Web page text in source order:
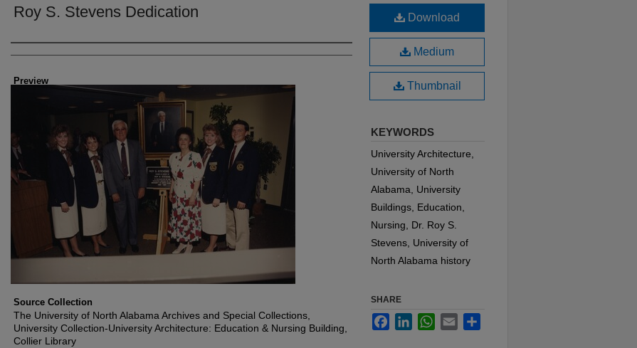
Roy S. Stevens Dedication
Creator
Preview
Source Collection
The University of North Alabama Archives and Special Collections,
University Collection-University Architecture: Education & Nursing Building,
Collier Library
Download
Medium
Thumbnail
KEYWORDS
University Architecture,
University of North
Alabama, University
Buildings, Education,
Nursing, Dr. Roy S.
Stevens, University of
North Alabama history
SHARE
FacebookLinkedInWhatsApp
Email